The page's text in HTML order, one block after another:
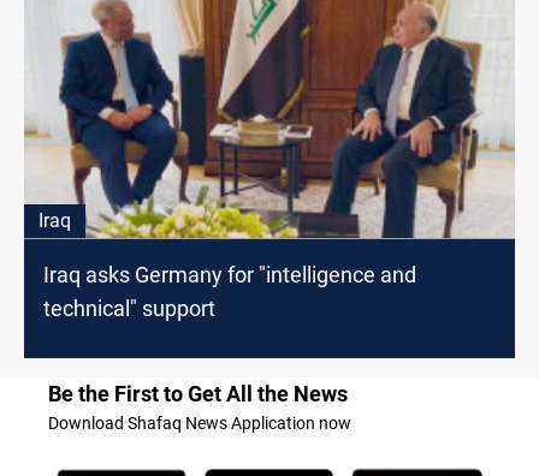
Iraq
Iraq asks Germany for "intelligence and
technical" support
Be the First to Get All the News
Download Shafaq News Application now